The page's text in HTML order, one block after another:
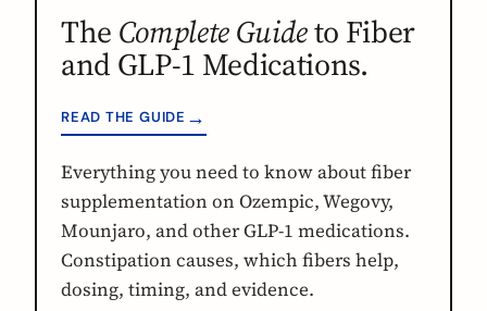
The Complete Guideto Fiber
and GLP-1 Medications.
READ THE GUIDE →
Everything you need to know about fiber
supplementation on Ozempic, Wegovy,
Mounjaro, and other GLP-1 medications.
Constipation causes, which fibers help,
dosing, timing, and evidence.